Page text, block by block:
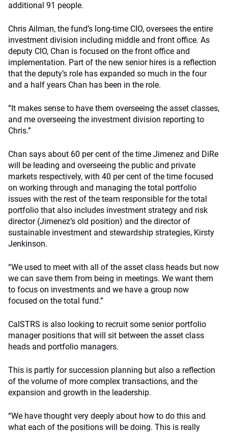
additional 91 people.
Chris Ailman, the fund’s long-time CIO, oversees the entire
investment division including middle and front office. As
deputy CIO, Chan is focused on the front office and
implementation. Part of the new senior hires is a reflection
that the deputy’s role has expanded so much in the four
and a half years Chan has been in the role.
“It makes sense to have them overseeing the asset classes,
and me overseeing the investment division reporting to
Chris.”
Chan says about 60 per cent of the time Jimenez and DiRe
will be leading and overseeing the public and private
markets respectively, with 40 per cent of the time focused
on working through and managing the total portfolio
issues with the rest of the team responsible for the total
portfolio that also includes investment strategy and risk
director (Jimenez’s old position) and the director of
sustainable investment and stewardship strategies, Kirsty
Jenkinson.
“We used to meet with all of the asset class heads but now
we can save them from being in meetings. We want them
to focus on investments and we have a group now
focused on the total fund.”
CalSTRS is also looking to recruit some senior portfolio
manager positions that will sit between the asset class
heads and portfolio managers.
This is partly for succession planning but also a reflection
of the volume of more complex transactions, and the
expansion and growth in the leadership.
“We have thought very deeply about how to do this and
what each of the positions will be doing. This is really